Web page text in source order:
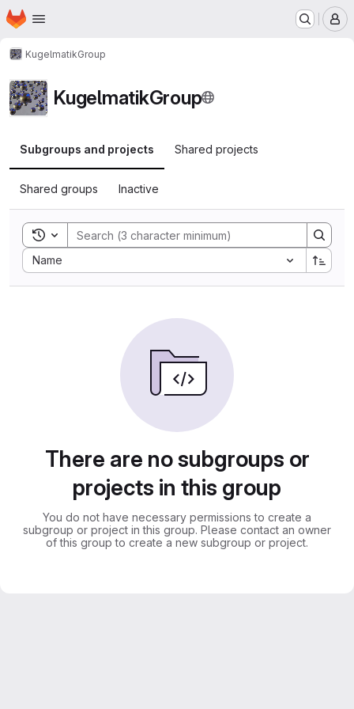
Skip to main content
Homepage
KugelmatikGroup
KugelmatikGroup
Subgroups and projects Shared projects
Shared groups Inactive
Toggle search history
Name
Sort by:
There are no subgroups or
projects in this group
You do not have necessary permissions to create a
subgroup or project in this group. Please contact an owner
of this group to create a new subgroup or project.